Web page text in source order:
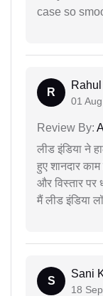
case so
R
Rahul
01
Review By:
लीड इंडिया ने
हुए शानदार
और विस्तार पर
मैं लीड इंडिया
S
Sani
18